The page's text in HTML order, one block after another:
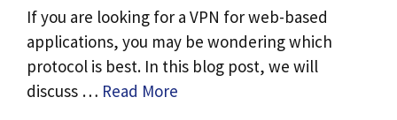
If you are looking for a VPN for web-based
applications, you may be wondering which
protocol is best. In this blog post, we will
discuss … Read More